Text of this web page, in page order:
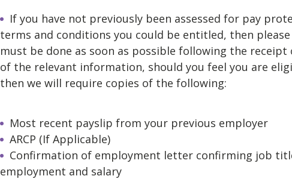
If you have not previously been assessed for pay
terms and conditions you could be entitled, then
must be done as soon as possible following the
of the relevant information, should you feel you are
then we will require copies of the following:
Most recent payslip from your previous employer
ARCP (If Applicable)
Confirmation of employment letter confirming job
employment and salary